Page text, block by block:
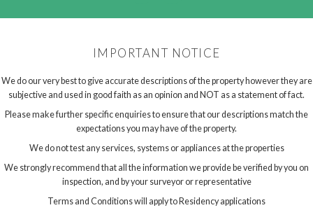
IMPORTANT NOTICE
We do our very best to give accurate descriptions of the property however they are
subjective and used in good faith as an opinion and NOT as a statement of fact.
Please make further specific enquiries to ensure that our descriptions match the
expectations you may have of the property.
We do not test any services, systems or appliances at the properties
We strongly recommend that all the information we provide be verified by you on
inspection, and by your surveyor or representative
Terms and Conditions will apply to Residency applications